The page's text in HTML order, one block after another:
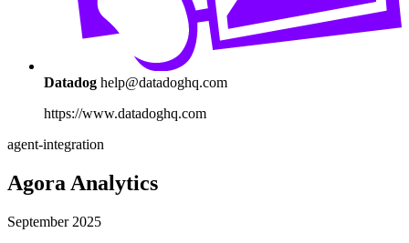
Datadog help@datadoghq.com
https://www.datadoghq.com
agent-integration
Agora Analytics
September 2025